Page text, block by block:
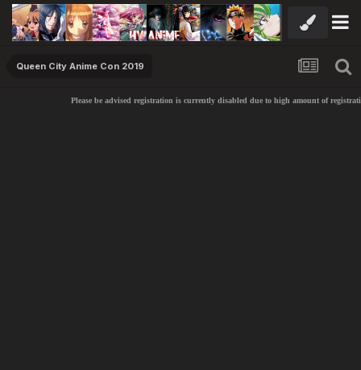
Queen City Anime Con 2019
Please be advised registration is currently disabled due to high amount of